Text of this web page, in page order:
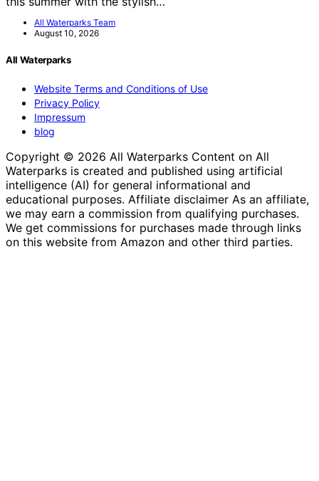
All Waterparks Team
August 10, 2026
All Waterparks
Website Terms and Conditions of Use
Privacy Policy
Impressum
blog
Copyright © 2026 All Waterparks Content on All
Waterparks is created and published using artificial
intelligence (AI) for general informational and
educational purposes. Affiliate disclaimer As an affiliate,
we may earn a commission from qualifying purchases.
We get commissions for purchases made through links
on this website from Amazon and other third parties.